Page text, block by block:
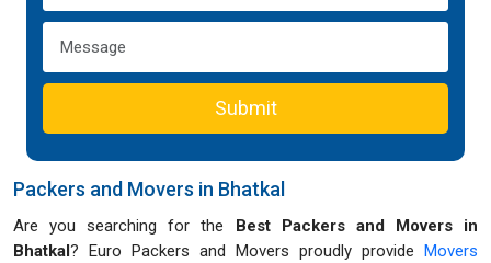
Submit
Packers and Movers in Bhatkal
Are you searching for the
Best Packers and Movers in
Bhatkal ? Euro Packers and Movers proudly provide
Movers